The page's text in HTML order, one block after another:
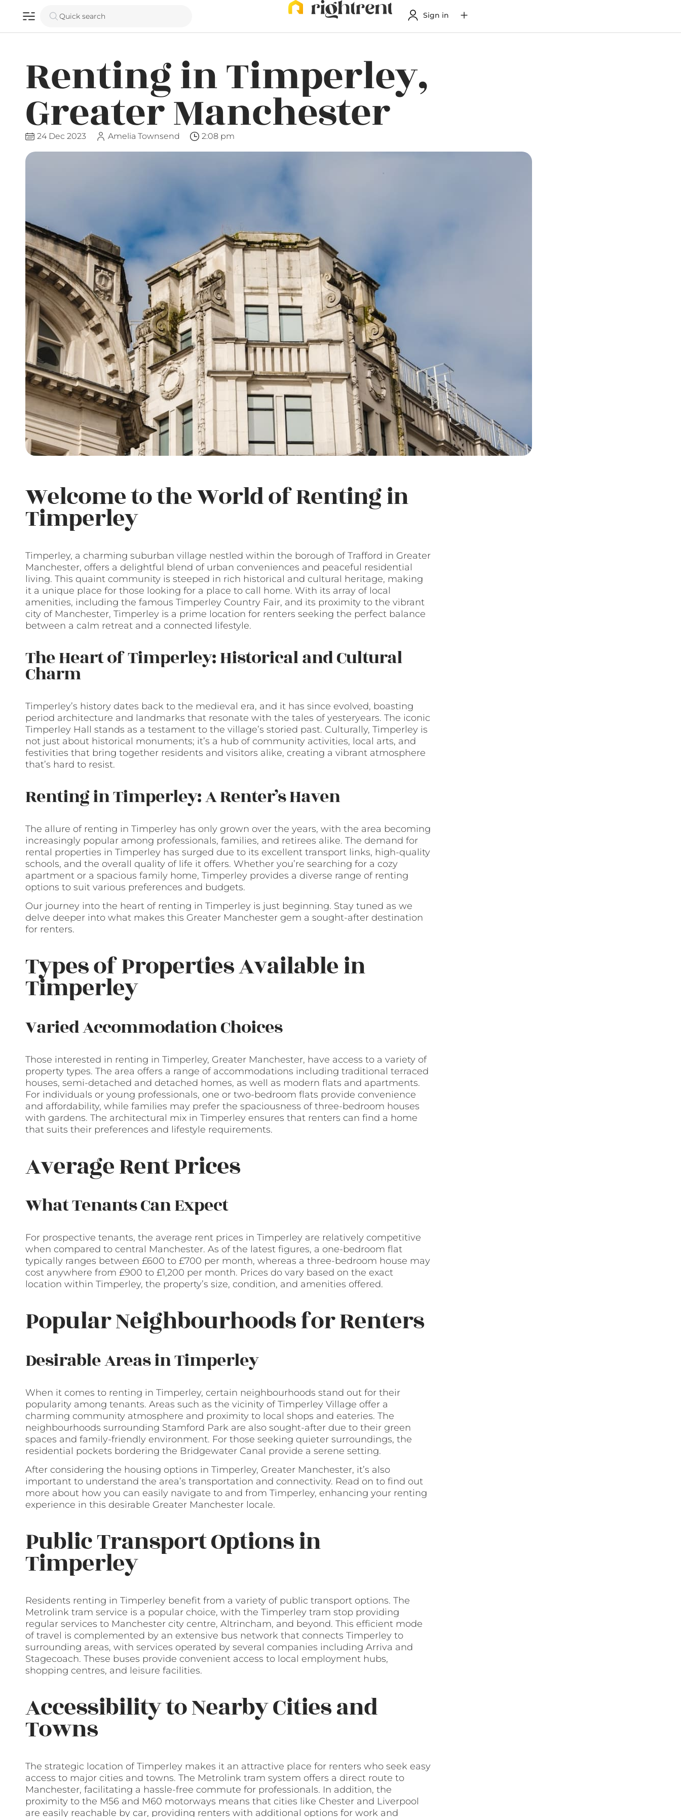
Quick search Sign in
Renting in Timperley,
Greater Manchester
24 Dec 2023 Amelia Townsend 2:08 pm
Welcome to the World of Renting in
Timperley
Timperley, a charming suburban village nestled within the borough of Trafford in Greater
Manchester, offers a delightful blend of urban conveniences and peaceful residential
living. This quaint community is steeped in rich historical and cultural heritage, making
it a unique place for those looking for a place to call home. With its array of local
amenities, including the famous Timperley Country Fair, and its proximity to the vibrant
city of Manchester, Timperley is a prime location for renters seeking the perfect balance
between a calm retreat and a connected lifestyle.
The Heart of Timperley: Historical and Cultural
Charm
Timperley’s history dates back to the medieval era, and it has since evolved, boasting
period architecture and landmarks that resonate with the tales of yesteryears. The iconic
Timperley Hall stands as a testament to the village’s storied past. Culturally, Timperley is
not just about historical monuments; it’s a hub of community activities, local arts, and
festivities that bring together residents and visitors alike, creating a vibrant atmosphere
that’s hard to resist.
Renting in Timperley: A Renter’s Haven
The allure of renting in Timperley has only grown over the years, with the area becoming
increasingly popular among professionals, families, and retirees alike. The demand for
rental properties in Timperley has surged due to its excellent transport links, high-quality
schools, and the overall quality of life it offers. Whether you’re searching for a cozy
apartment or a spacious family home, Timperley provides a diverse range of renting
options to suit various preferences and budgets.
Our journey into the heart of renting in Timperley is just beginning. Stay tuned as we
delve deeper into what makes this Greater Manchester gem a sought-after destination
for renters.
Types of Properties Available in
Timperley
Varied Accommodation Choices
Those interested in renting in Timperley, Greater Manchester, have access to a variety of
property types. The area offers a range of accommodations including traditional terraced
houses, semi-detached and detached homes, as well as modern flats and apartments.
For individuals or young professionals, one or two-bedroom flats provide convenience
and affordability, while families may prefer the spaciousness of three-bedroom houses
with gardens. The architectural mix in Timperley ensures that renters can find a home
that suits their preferences and lifestyle requirements.
Average Rent Prices
What Tenants Can Expect
For prospective tenants, the average rent prices in Timperley are relatively competitive
when compared to central Manchester. As of the latest figures, a one-bedroom flat
typically ranges between £600 to £700 per month, whereas a three-bedroom house may
cost anywhere from £900 to £1,200 per month. Prices do vary based on the exact
location within Timperley, the property’s size, condition, and amenities offered.
Popular Neighbourhoods for Renters
Desirable Areas in Timperley
When it comes to renting in Timperley, certain neighbourhoods stand out for their
popularity among tenants. Areas such as the vicinity of Timperley Village offer a
charming community atmosphere and proximity to local shops and eateries. The
neighbourhoods surrounding Stamford Park are also sought-after due to their green
spaces and family-friendly environment. For those seeking quieter surroundings, the
residential pockets bordering the Bridgewater Canal provide a serene setting.
After considering the housing options in Timperley, Greater Manchester, it’s also
important to understand the area’s transportation and connectivity. Read on to find out
more about how you can easily navigate to and from Timperley, enhancing your renting
experience in this desirable Greater Manchester locale.
Public Transport Options in
Timperley
Residents renting in Timperley benefit from a variety of public transport options. The
Metrolink tram service is a popular choice, with the Timperley tram stop providing
regular services to Manchester city centre, Altrincham, and beyond. This efficient mode
of travel is complemented by an extensive bus network that connects Timperley to
surrounding areas, with services operated by several companies including Arriva and
Stagecoach. These buses provide convenient access to local employment hubs,
shopping centres, and leisure facilities.
Accessibility to Nearby Cities and
Towns
The strategic location of Timperley makes it an attractive place for renters who seek easy
access to major cities and towns. The Metrolink tram system offers a direct route to
Manchester, facilitating a hassle-free commute for professionals. In addition, the
proximity to the M56 and M60 motorways means that cities like Chester and Liverpool
are easily reachable by car, providing renters with additional options for work and